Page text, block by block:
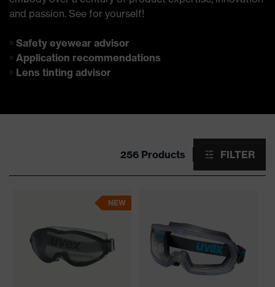
and passion. See for yourself!
Safety eyewear advisor
Application recommendations
Lens tinting advisor
256 Products FILTER
NEW